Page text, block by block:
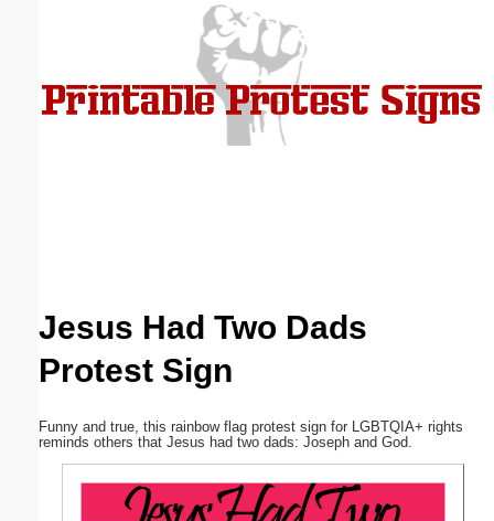
Jesus Had Two Dads
Protest Sign
Funny and true, this rainbow flag protest sign for LGBTQIA+ rights
reminds others that Jesus had two dads: Joseph and God.
Email address:(optional)